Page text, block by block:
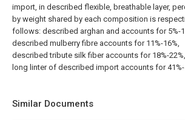
import, in described flexible, breathable layer,
by weight shared by each composition is
follows: described arghan and accounts for 5%-
described mulberry fibre accounts for 11%-16%,
described tribute silk fiber accounts for 18%-
long linter of described import accounts for 41%-
Similar Documents